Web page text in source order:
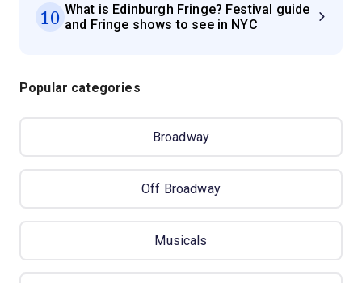
10 What is Edinburgh Fringe? Festival guide
and Fringe shows to see in NYC
Popular categories
Broadway
Off Broadway
Musicals